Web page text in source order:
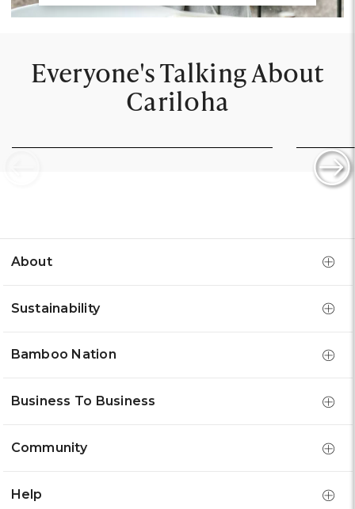
Everyone's Talking About
Cariloha
About
Sustainability
Bamboo Nation
Business To Business
Community
Help